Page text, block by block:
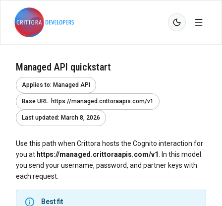
Managed API quickstart
Applies to: Managed API
Base URL: https://managed.crittoraapis.com/v1
Last updated: March 8, 2026
Use this path when Crittora hosts the Cognito interaction for
you at https://managed.crittoraapis.com/v1
. In this model
you send your username, password, and partner keys with
each request.
Best fit